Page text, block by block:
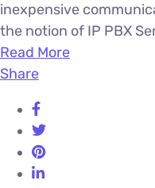
inexpensive
the notion of IP PBX
Read More
Share